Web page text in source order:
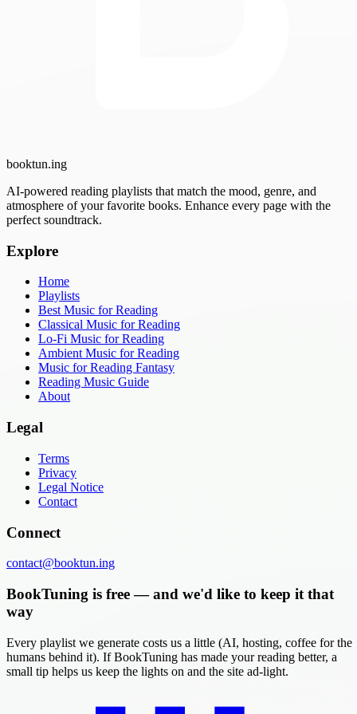
booktun.ing
AI-powered reading playlists that match the mood, genre, and
atmosphere of your favorite books. Enhance every page with the
perfect soundtrack.
Explore
Home
Playlists
Best Music for Reading
Classical Music for Reading
Lo-Fi Music for Reading
Ambient Music for Reading
Music for Reading Fantasy
Reading Music Guide
About
Legal
Terms
Privacy
Legal Notice
Contact
Connect
contact@booktun.ing
BookTuning is free — and we'd like to keep it that
way
Every playlist we generate costs us a little (AI, hosting, coffee for the
humans behind it). If BookTuning has made your reading better, a
small tip helps us keep the lights on and the site ad-light.